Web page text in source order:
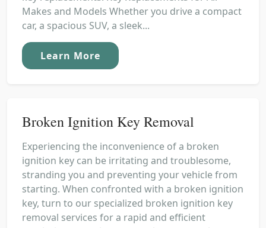
Makes and Models Whether you drive a compact
car, a spacious SUV, a sleek...
Learn More
Broken Ignition Key Removal
Experiencing the inconvenience of a broken
ignition key can be irritating and troublesome,
stranding you and preventing your vehicle from
starting. When confronted with a broken ignition
key, turn to our specialized broken ignition key
removal services for a rapid and efficient